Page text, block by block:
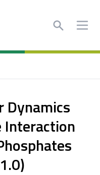
Search
Dynamics
Interaction